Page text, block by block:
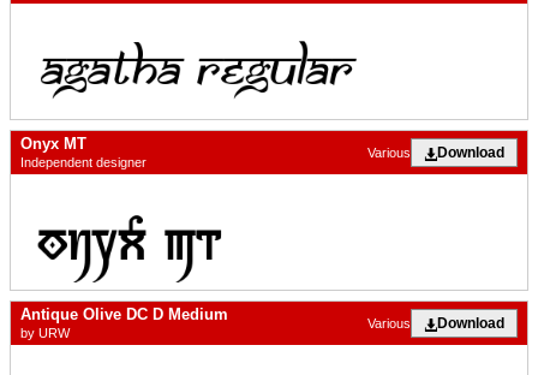
Onyx MT
Independent designer
Download
Various
Antique Olive DC D Medium
by URW
Download
Various